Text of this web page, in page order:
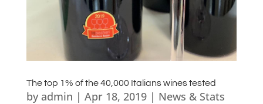
The top 1% of the 40,000 Italians wines tested
by admin | Apr 18, 2019| News & Stats